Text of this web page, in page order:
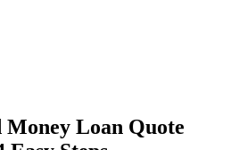
Loan Quote